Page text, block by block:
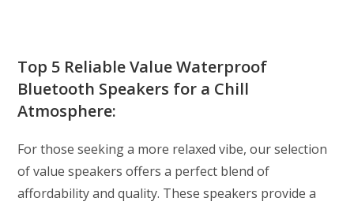
Top 5 Reliable ValueWaterproof
Bluetooth Speakers for a Chill
Atmosphere:
For those seeking a more relaxed vibe, our selection
of value speakers offers a perfect blend of
affordability and quality. These speakers provide a